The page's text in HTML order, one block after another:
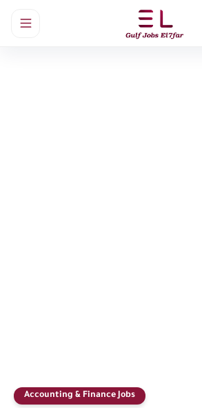
Accounting & Finance Jobs